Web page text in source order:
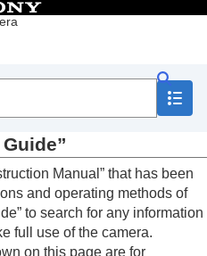
items
operations
Manual” that has been
and operating methods of
to search for any information
full use of the camera.
on this page are for